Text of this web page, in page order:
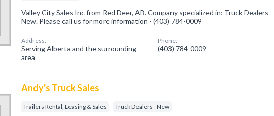
Valley City Sales Inc from Red Deer, AB. Company specialized in: Truck Dealers -
New. Please call us for more information - (403) 784-0009
Address:
Serving Alberta and the surrounding
area
Phone:
(403) 784-0009
Andy's Truck Sales
Trailers Rental, Leasing & Sales Truck Dealers - New